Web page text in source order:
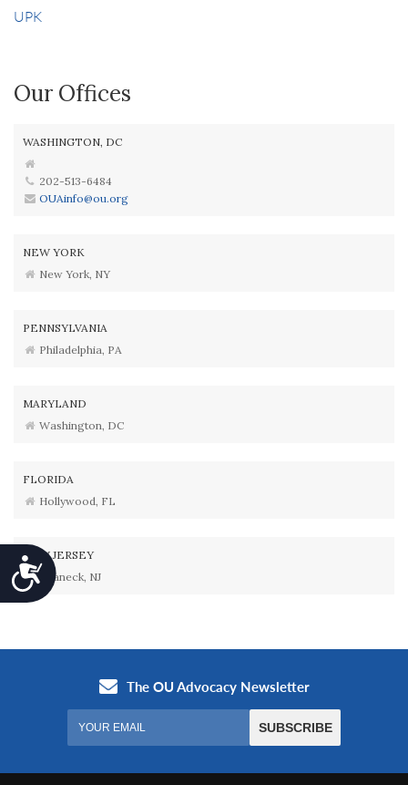
Accessibility
UPK
Our Offices
WASHINGTON, DC
202-513-6484
OUAinfo@ou.org
NEW YORK
New York, NY
PENNSYLVANIA
Philadelphia, PA
MARYLAND
Washington, DC
FLORIDA
Hollywood, FL
NEW JERSEY
Teaneck, NJ